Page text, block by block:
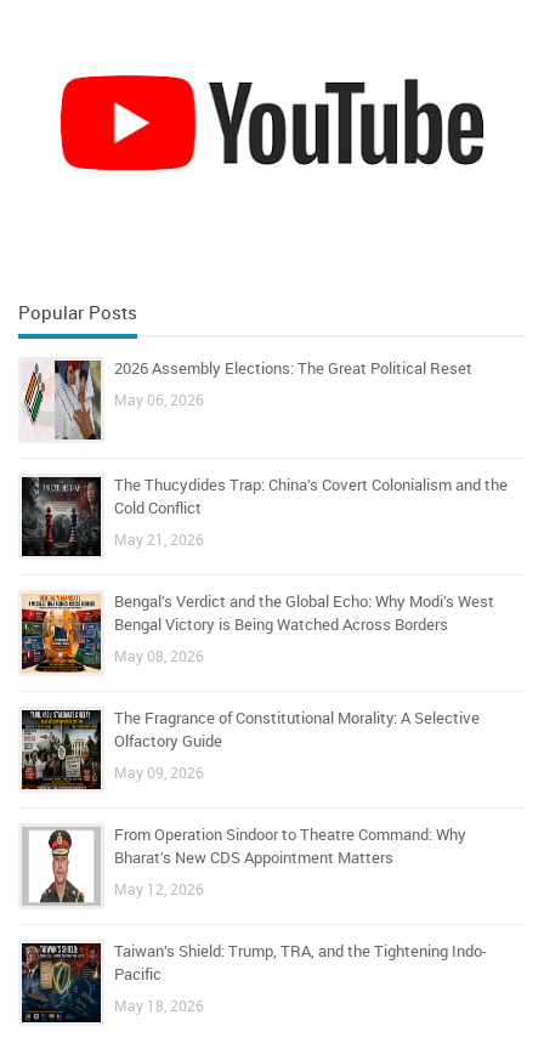
Popular Posts
2026 Assembly Elections: The Great Political Reset
May 06, 2026
The Thucydides Trap: China’s Covert Colonialism and the
Cold Conflict
May 21, 2026
Bengal’s Verdict and the Global Echo: Why Modi’s West
Bengal Victory is Being Watched Across Borders
May 08, 2026
The Fragrance of Constitutional Morality: A Selective
Olfactory Guide
May 09, 2026
From Operation Sindoor to Theatre Command: Why
Bharat’s New CDS Appointment Matters
May 12, 2026
Taiwan’s Shield: Trump, TRA, and the Tightening Indo-
Pacific
May 18, 2026